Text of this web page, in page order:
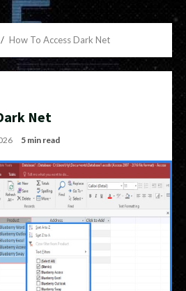
How To Access Dark Net
Net
5 min read